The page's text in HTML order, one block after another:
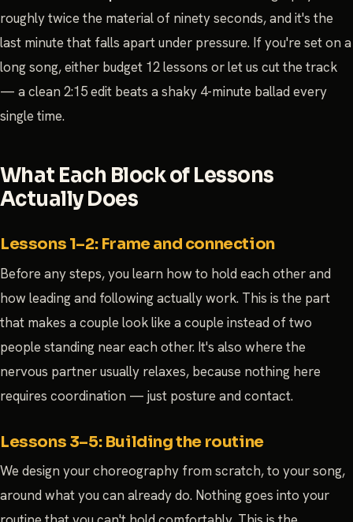
roughly twice the material of ninety seconds, and it's the
last minute that falls apart under pressure. If you're set on a
long song, either budget 12 lessons or let us cut the track
— a clean 2:15 edit beats a shaky 4-minute ballad every
single time.
What Each Block of Lessons
Actually Does
Lessons 1–2: Frame and connection
Before any steps, you learn how to hold each other and
how leading and following actually work. This is the part
that makes a couple look like a couple instead of two
people standing near each other. It's also where the
nervous partner usually relaxes, because nothing here
requires coordination — just posture and contact.
Lessons 3–5: Building the routine
We design your choreography from scratch, to your song,
around what you can already do. Nothing goes into your